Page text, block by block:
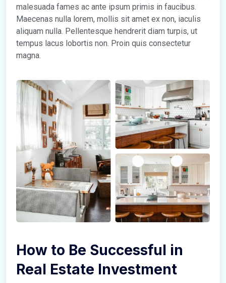
malesuada fames ac ante ipsum primis in faucibus.
Maecenas nulla lorem, mollis sit amet ex non, iaculis
aliquam nulla. Pellentesque hendrerit diam turpis, ut
tempus lacus lobortis non. Proin quis consectetur
magna.
How to Be Successful in
Real Estate Investment